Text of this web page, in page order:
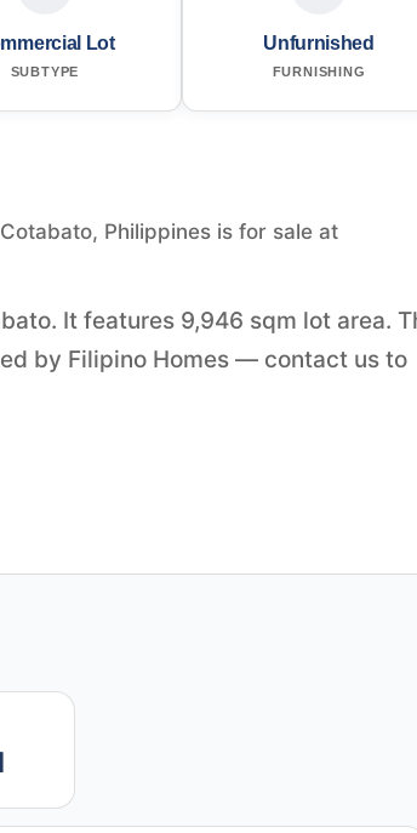
Lot
SUBTYPE
Unfurnished
FURNISHING
Philippines is for sale at
It features 9,946 sqm lot area.
by Filipino Homes — contact us to